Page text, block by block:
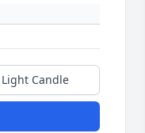
Light Candle